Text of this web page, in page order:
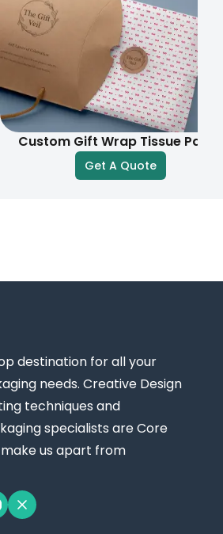
Gift Wrap Tissue Paper
Get A Quote
destination for all your
needs. Creative Design
techniques and
specialists are Core
us apart from